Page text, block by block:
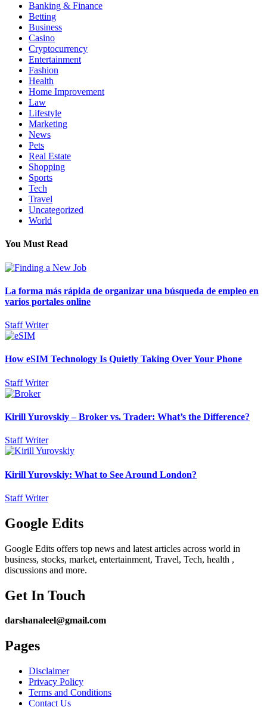
Banking & Finance
Betting
Business
Casino
Cryptocurrency
Entertainment
Fashion
Health
Home Improvement
Law
Lifestyle
Marketing
News
Pets
Real Estate
Shopping
Sports
Tech
Travel
Uncategorized
World
You Must Read
La forma más rápida de organizar una búsqueda de empleo en
varios portales online
Staff Writer
How eSIM Technology Is Quietly Taking Over Your Phone
Staff Writer
Kirill Yurovskiy – Broker vs. Trader: What’s the Difference?
Staff Writer
Kirill Yurovskiy: What to See Around London?
Staff Writer
Google Edits
Google Edits offers top news and latest articles across world in
business, stocks, market, entertainment, Travel, Tech, health ,
discussions and more.
Get In Touch
darshanaleel@gmail.com
Pages
Disclaimer
Privacy Policy
Terms and Conditions
Contact Us